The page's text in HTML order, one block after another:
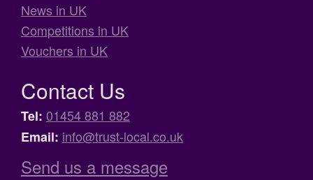
News in UK
Competitions in UK
Vouchers in UK
Contact Us
Tel: 01454 881 882
Email: info@trust-local.co.uk
Send us a message